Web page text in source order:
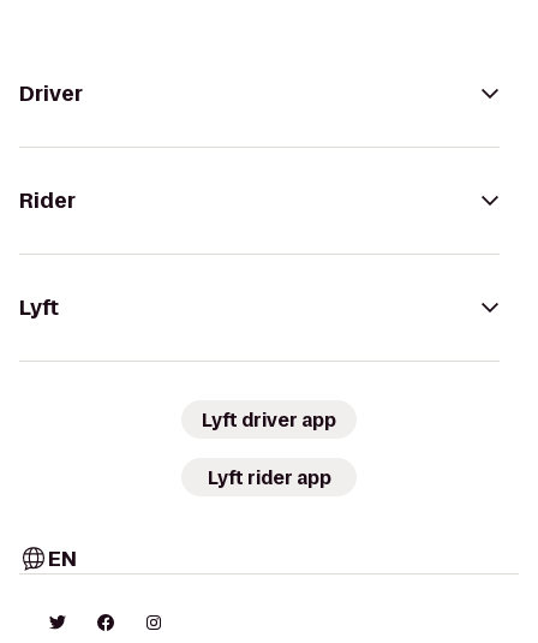
Driver
Rider
Lyft
Lyft driver app
Lyft rider app
EN